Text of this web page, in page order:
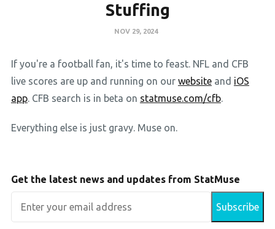
Stuffing
NOV 29, 2024
If you're a football fan, it's time to feast. NFL and CFB
live scores are up and running on our websiteand iOS
app. CFB search is in beta on statmuse.com/cfb.
Everything else is just gravy. Muse on.
Get the latest news and updates from StatMuse